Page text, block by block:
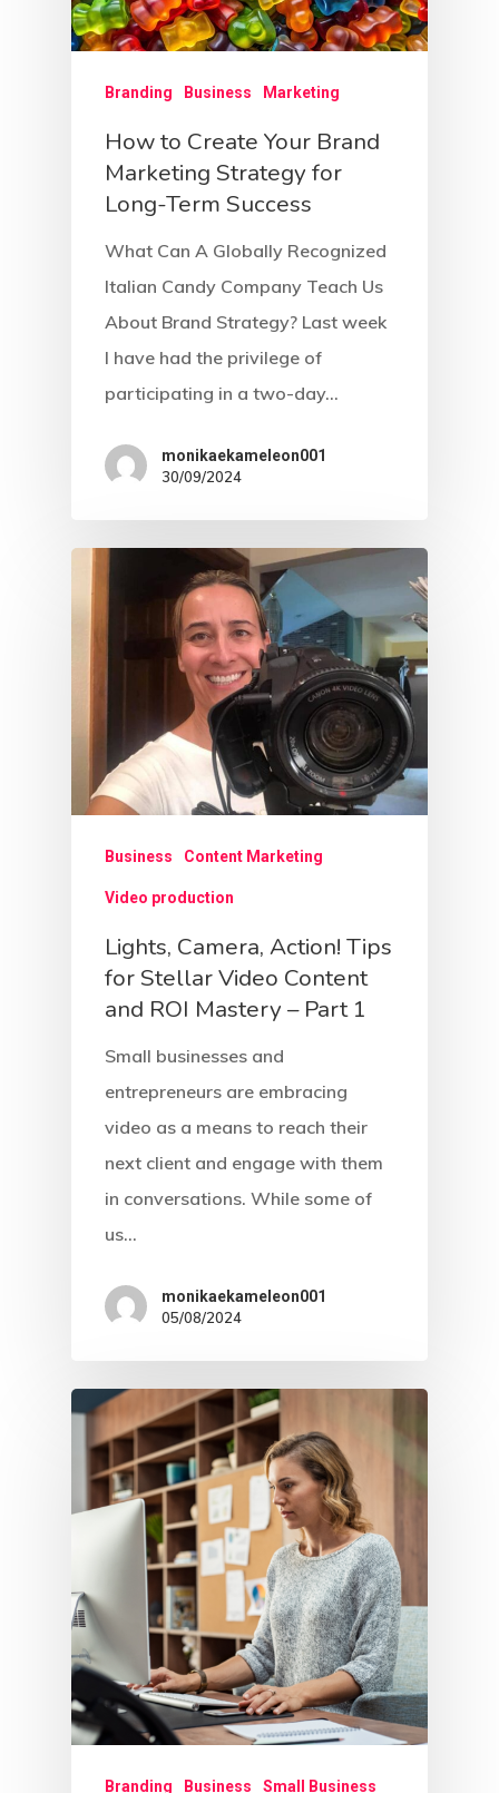
Branding Business Marketing
How to Create Your Brand
Marketing Strategy for
Long-Term Success
What Can A Globally Recognized
Italian Candy Company Teach Us
About Brand Strategy? Last week
I have had the privilege of
participating in a two-day…
monikaekameleon001
30/09/2024
Business Content Marketing
Video production
Lights, Camera, Action! Tips
for Stellar Video Content
and ROI Mastery – Part 1
Small businesses and
entrepreneurs are embracing
video as a means to reach their
next client and engage with them
in conversations. While some of
us…
monikaekameleon001
05/08/2024
Branding Business Small Business
Home
About Us
Web Design
Expert Video
Visibility
Branding
Caregiver Archetype
Creator Archetype
Hero Archetype
Innocent Archetype
Magician Archetype
Rebel Archetype
Sage Archetype
Marketing
Strategy